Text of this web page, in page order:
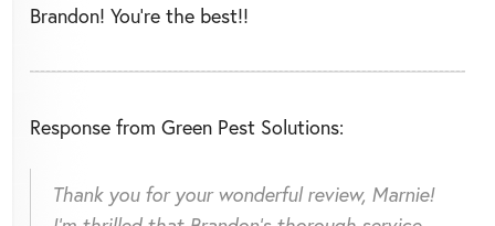
Brandon! You're the best!!
Response from Green Pest Solutions:
Thank you for your wonderful review, Marnie!